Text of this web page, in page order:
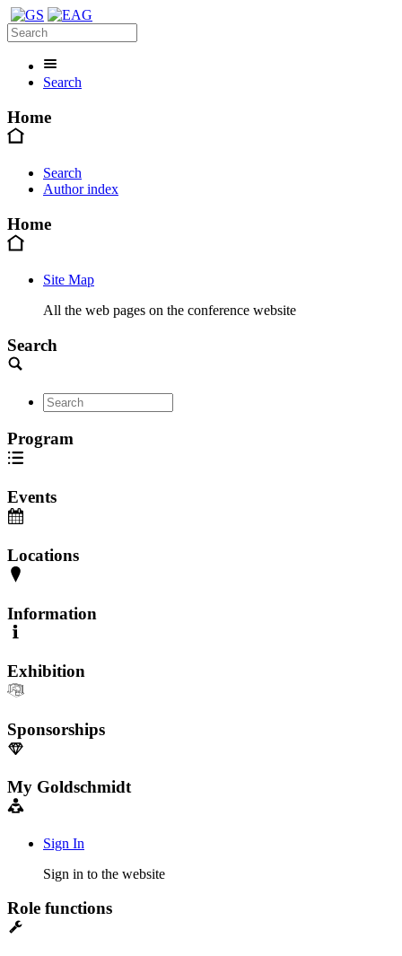
Search
Home
Search
Author index
Home
Site Map
All the web pages on the conference website
Search
Program
Events
Locations
Information
Exhibition
Sponsorships
My Goldschmidt
Sign In
Sign in to the website
Role functions